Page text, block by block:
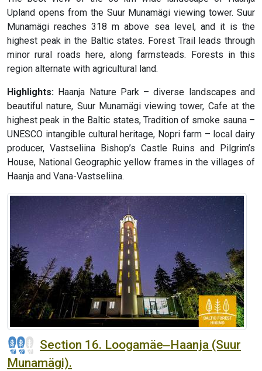
Upland opens from the Suur Munamägi viewing tower. Suur
Munamägi reaches 318 m above sea level, and it is the
highest peak in the Baltic states. Forest Trail leads through
minor rural roads here, along farmsteads. Forests in this
region alternate with agricultural land.
Highlights: Haanja Nature Park – diverse landscapes and
beautiful nature, Suur Munamägi viewing tower, Cafe at the
highest peak in the Baltic states, Tradition of smoke sauna –
UNESCO intangible cultural heritage, Nopri farm – local dairy
producer, Vastseliina Bishop’s Castle Ruins and Pilgrim’s
House, National Geographic yellow frames in the villages of
Haanja and Vana-Vastseliina.
Section 16. Loogamäe‒Haanja (Suur
Munamägi).